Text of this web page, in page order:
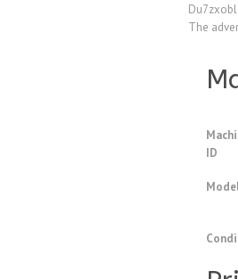
Du7zxobl
The
ID